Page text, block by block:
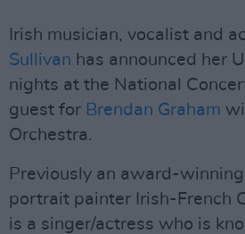
Irish musician, vocalist and
Sullivan has announced her
nights at the National
guest for Brendan Graham
Orchestra.
Previously an award-
portrait painter Irish-French
is a singer/actress who is